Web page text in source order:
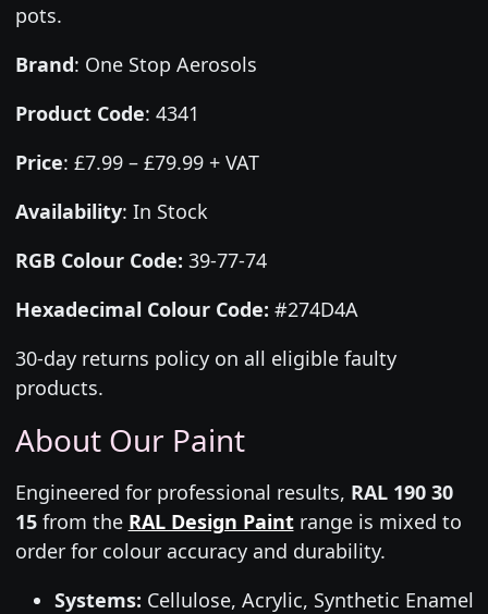
pots.
Brand: One Stop Aerosols
Product Code: 4341
Price: £7.99 – £79.99 + VAT
Availability: In Stock
RGB Colour Code: 39-77-74
Hexadecimal Colour Code: #274D4A
30-day returns policy on all eligible faulty
products.
About Our Paint
Engineered for professional results, RAL 190 30
15from the RAL Design Paintrange is mixed to
order for colour accuracy and durability.
Systems: Cellulose, Acrylic, Synthetic Enamel